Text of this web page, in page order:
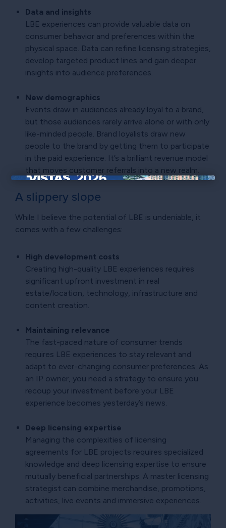
Data and insights
LBE experiences can provide valuable data on
consumer behavior and preferences within the
physical space. Data can refine licensing strategies,
develop targeted product lines and gain deeper
insights into audience preferences.
New demographics
Events draw in audiences already loyal to a brand,
but those audiences rarely arrive alone or with only
like-minded people. Brand loyalists draw new
people to the brand by getting them to participate
in the paid experience. It’s a brilliant revenue model
that moves customer referrals into a new realm.
A slippery slope
While I believe the potential of LBE is undeniable, it
comes with a few challenges:
High development costs
Creating high-quality LBE experiences requires
significant upfront investment in real
estate/location, technology, infrastructure and
content creation.
Maintaining relevance
The fast-paced nature of consumer trends
requires LBE experiences to stay relevant and
adapt to ever-changing consumer preferences. As
an IP owner, you need a strategy to ensure you
recoup your investment before your LBE
experience becomes yesterday’s news.
Deep licensing expertise
Managing the complexities of licensing
agreements for LBE projects requires specialized
knowledge and deep licensing expertise to ensure
mutually beneficial partnerships. A master licensing
strategist can combine merchandise, promotions,
activities, live events and immersive experiences.